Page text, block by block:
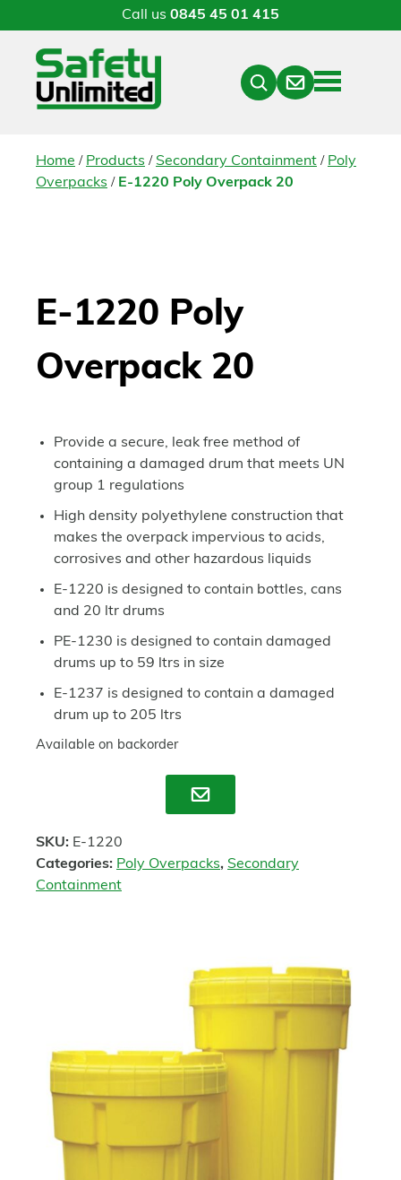
Call us 0845 45 01 415
Menu
Contact
Home / Products / Secondary Containment / Poly
Overpacks / E-1220 Poly Overpack 20
E-1220 Poly
Overpack 20
Provide a secure, leak free method of
containing a damaged drum that meets UN
group 1 regulations
High density polyethylene construction that
makes the overpack impervious to acids,
corrosives and other hazardous liquids
E-1220 is designed to contain bottles, cans
and 20 ltr drums
PE-1230 is designed to contain damaged
drums up to 59 ltrs in size
E-1237 is designed to contain a damaged
drum up to 205 ltrs
Available on backorder
Enquire
SKU: E-1220
Categories: Poly Overpacks, Secondary
Containment